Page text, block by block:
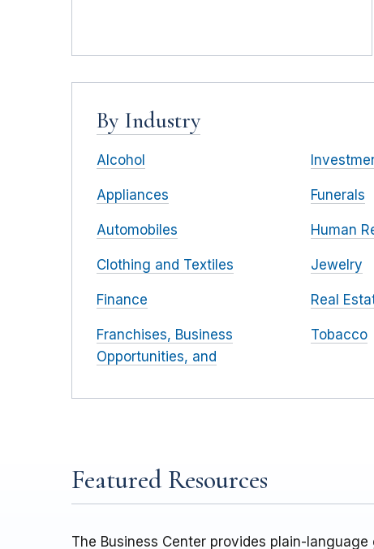
By Industry
Alcohol
Appliances
Automobiles
Clothing and Textiles
Finance
Franchises, Business
Opportunities, and
Funerals
Human
Jewelry
Real
Tobacco
Featured Resources
The Business Center provides plain-